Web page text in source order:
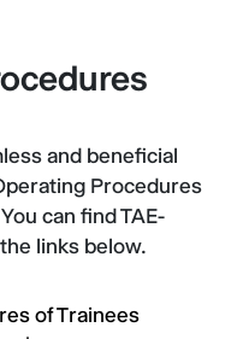
and beneficial
Procedures
can find TAE-
links below.
of Trainees